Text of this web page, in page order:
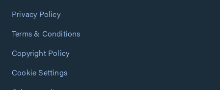
Privacy Policy
Terms & Conditions
Copyright Policy
Cookie Settings